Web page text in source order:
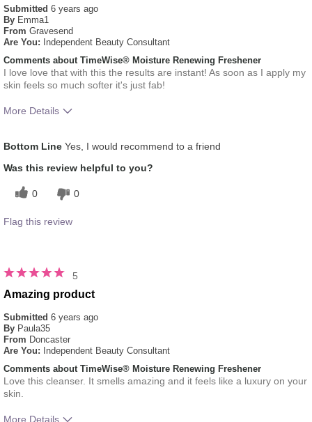
Submitted 6 years ago
By Emma1
From Gravesend
Are You: Independent Beauty Consultant
Comments about TimeWise® Moisture Renewing Freshener
I love love that with this the results are instant! As soon as I apply my
skin feels so much softer it's just fab!
More Details
experience for this product?
evenly, Liked feel on skin
Bottom Line Yes, I would recommend to a friend
Was this review helpful to you?
0 0
Flag this review
5
Amazing product
Submitted 6 years ago
By Paula35
From Doncaster
Are You: Independent Beauty Consultant
Comments about TimeWise® Moisture Renewing Freshener
Love this cleanser. It smells amazing and it feels like a luxury on your
skin.
More Details